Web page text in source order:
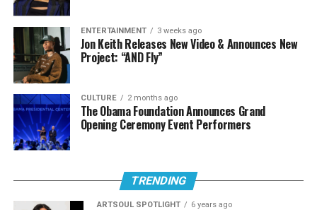
8. Lecrae featuring 1K Phew “Hammer Time” [Dance
Visual]
This video in three words: They. Killed. It.
ENTERTAINMENT 3 weeks ago
Jon Keith Releases New Video & Announces New
Project: “AND Fly”
CULTURE 2 months ago
The Obama Foundation Announces Grand
Opening Ceremony Event Performers
TRENDING
ARTSOUL SPOTLIGHT 6 years ago